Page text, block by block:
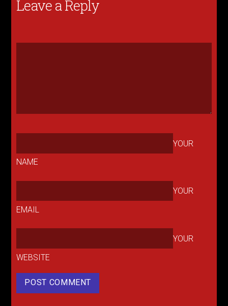
Leave a Reply
YOUR
NAME
YOUR
EMAIL
YOUR
WEBSITE